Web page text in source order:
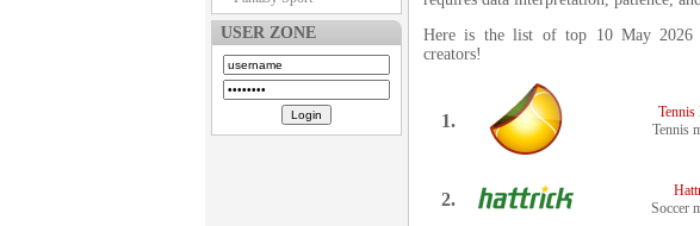
USER ZONE
Here is the list of top 10 May 2026
creators!
1.
Tennis
Tennis
2.
Soccer